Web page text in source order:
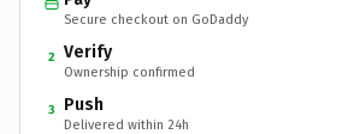
Secure checkout on GoDaddy
2 Verify
Ownership confirmed
3 Push
Delivered within 24h